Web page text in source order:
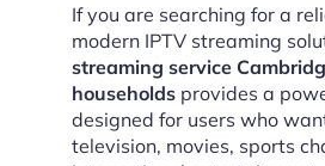
If you are searching for a
modern IPTV streaming
streaming service
households provides a
designed for users who
television, movies, sports